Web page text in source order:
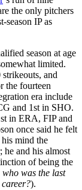
the only pitchers
season IP as
season at age
limited.
and
the fourteen
era include
and 1st in SHO.
in ERA, FIP and
once said he felt
mind the
he and his almost
of being the
who was the last
).